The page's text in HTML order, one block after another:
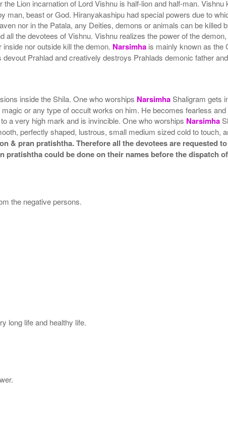
the Lion incarnation of Lord Vishnu is half-lion and half-man.
beast or God. Hiranyakashipu had special powers due to
nor in the Patala, any Deities, demons or animals can be killed
the devotees of Vishnu. Vishnu realizes the power of the
nor outside kill the demon. Narsimhais mainly known as the
Prahlad and creatively destroys Prahlads demonic father
inside the Shila. One who worships NarsimhaShaligram gets
or any type of occult works on him. He becomes fearless
a very high mark and is invincible. One who worships Narsimha
perfectly shaped, lustrous, small medium sized cold to touch,
& pran pratishtha. Therefore all the devotees are requested
could be done on their names before the dispatch
the negative persons.
long life and healthy life.